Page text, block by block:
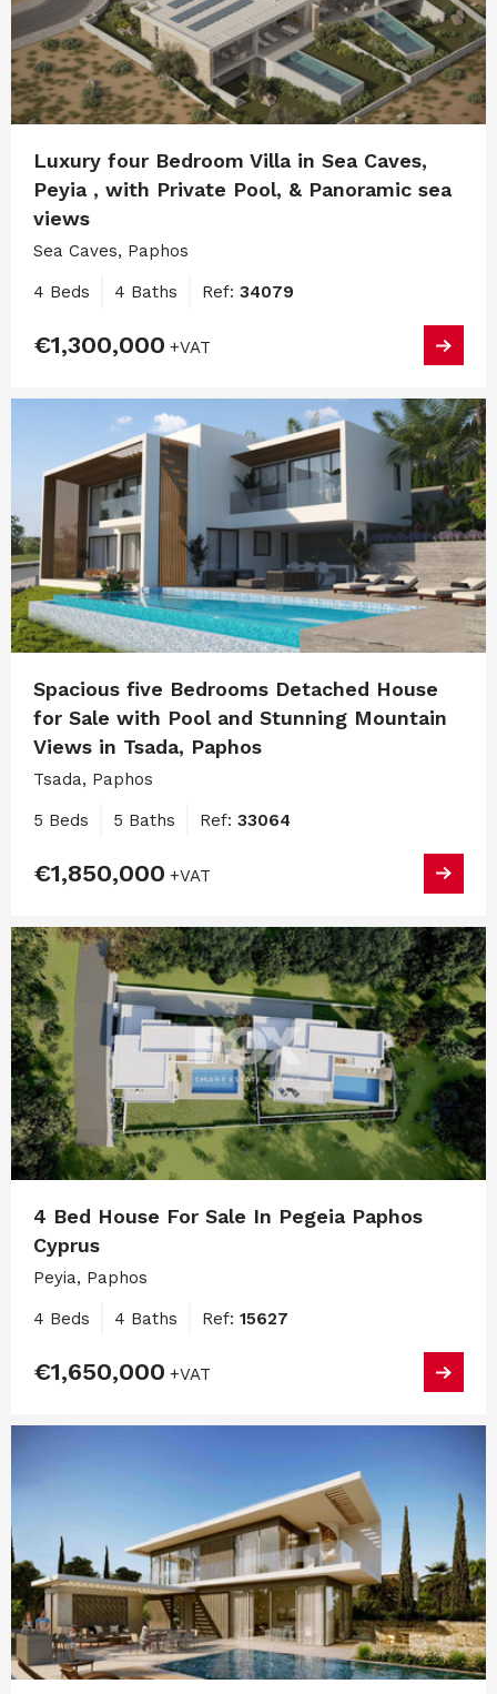
Luxury four Bedroom Villa in Sea Caves,
Peyia , with Private Pool, & Panoramic sea
views
Sea Caves, Paphos
4 Beds 4 Baths Ref: 34079
€1,300,000 +VAT
Spacious five Bedrooms Detached House
for Sale with Pool and Stunning Mountain
Views in Tsada, Paphos
Tsada, Paphos
5 Beds 5 Baths Ref: 33064
€1,850,000 +VAT
4 Bed House For Sale In Pegeia Paphos
Cyprus
Peyia, Paphos
4 Beds 4 Baths Ref: 15627
€1,650,000 +VAT